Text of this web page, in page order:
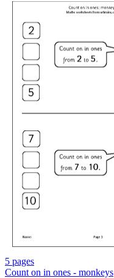
5 pages
Count on in ones - monkeys